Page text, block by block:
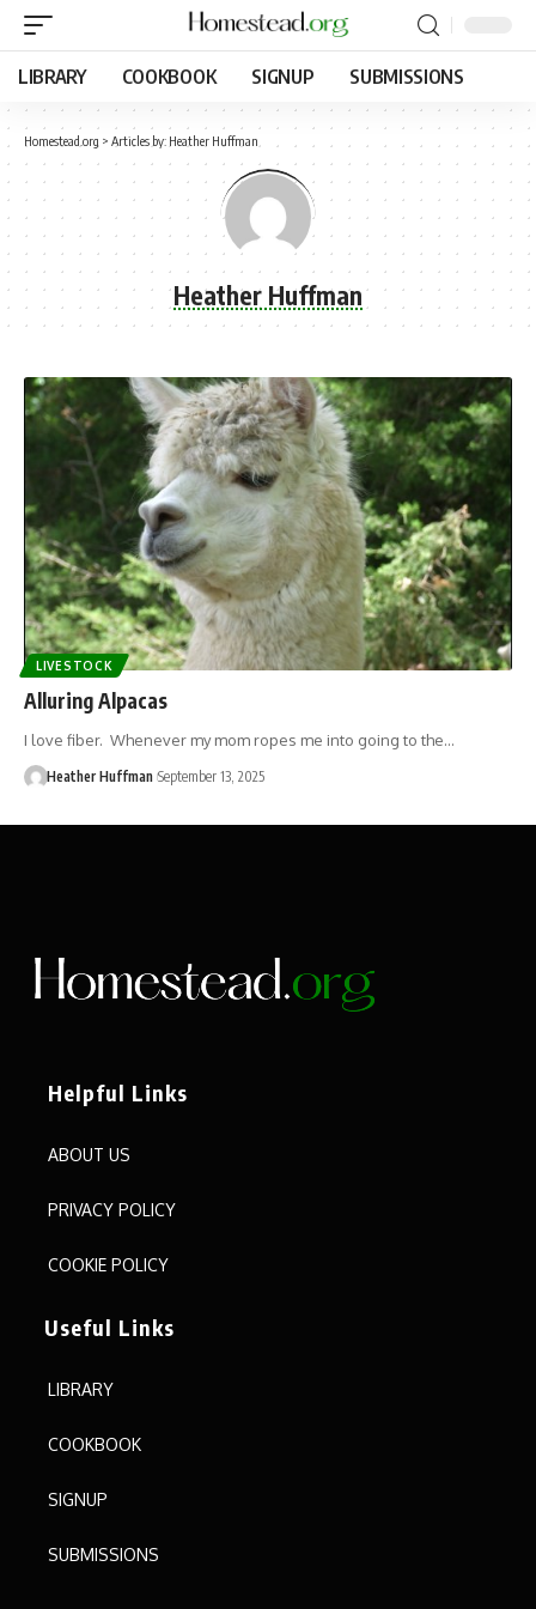
LIBRARY COOKBOOK SIGNUP SUBMISSIONS
Homestead.org > Articles by: Heather Huffman
Heather Huffman
LIVESTOCK
Alluring Alpacas
I love fiber. Whenever my mom ropes me into going to the…
Heather Huffman September 13, 2025
Helpful Links
ABOUT US
PRIVACY POLICY
COOKIE POLICY
Useful Links
LIBRARY
COOKBOOK
SIGNUP
SUBMISSIONS